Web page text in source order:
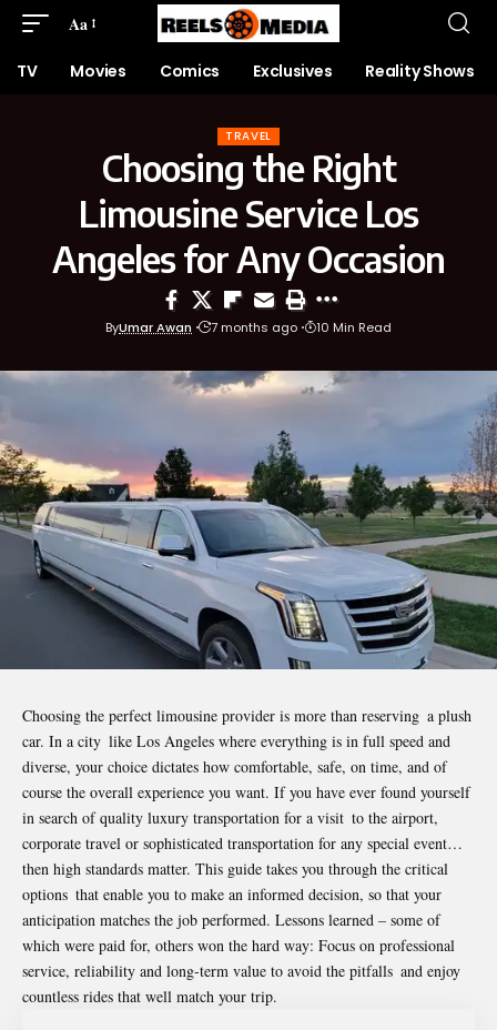
Aa
TV Movies Comics Exclusives Reality Shows
TRAVEL
Choosing the Right
Limousine Service Los
Angeles for Any Occasion
ByUmar Awan 7 months ago 10 Min Read
Choosing the perfect limousine provider is more than reserving a plush
car. In a city like Los Angeles where everything is in full speed and
diverse, your choice dictates how comfortable, safe, on time, and of
course the overall experience you want. If you have ever found yourself
in search of quality luxury transportation for a visit to the airport,
corporate travel or sophisticated transportation for any special event…
then high standards matter. This guide takes you through the critical
options that enable you to make an informed decision, so that your
anticipation matches the job performed. Lessons learned – some of
which were paid for, others won the hard way: Focus on professional
service, reliability and long-term value to avoid the pitfalls and enjoy
countless rides that well match your trip.